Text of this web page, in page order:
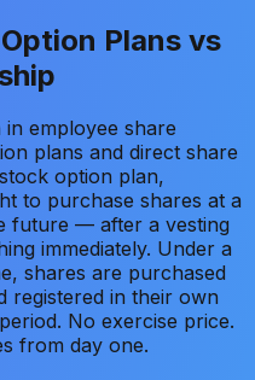
Plans vs
employee share
plans and direct share
option plan,
to purchase shares at a
future — after a vesting
immediately. Under a
shares are purchased
registered in their own
No exercise price.
from day one.